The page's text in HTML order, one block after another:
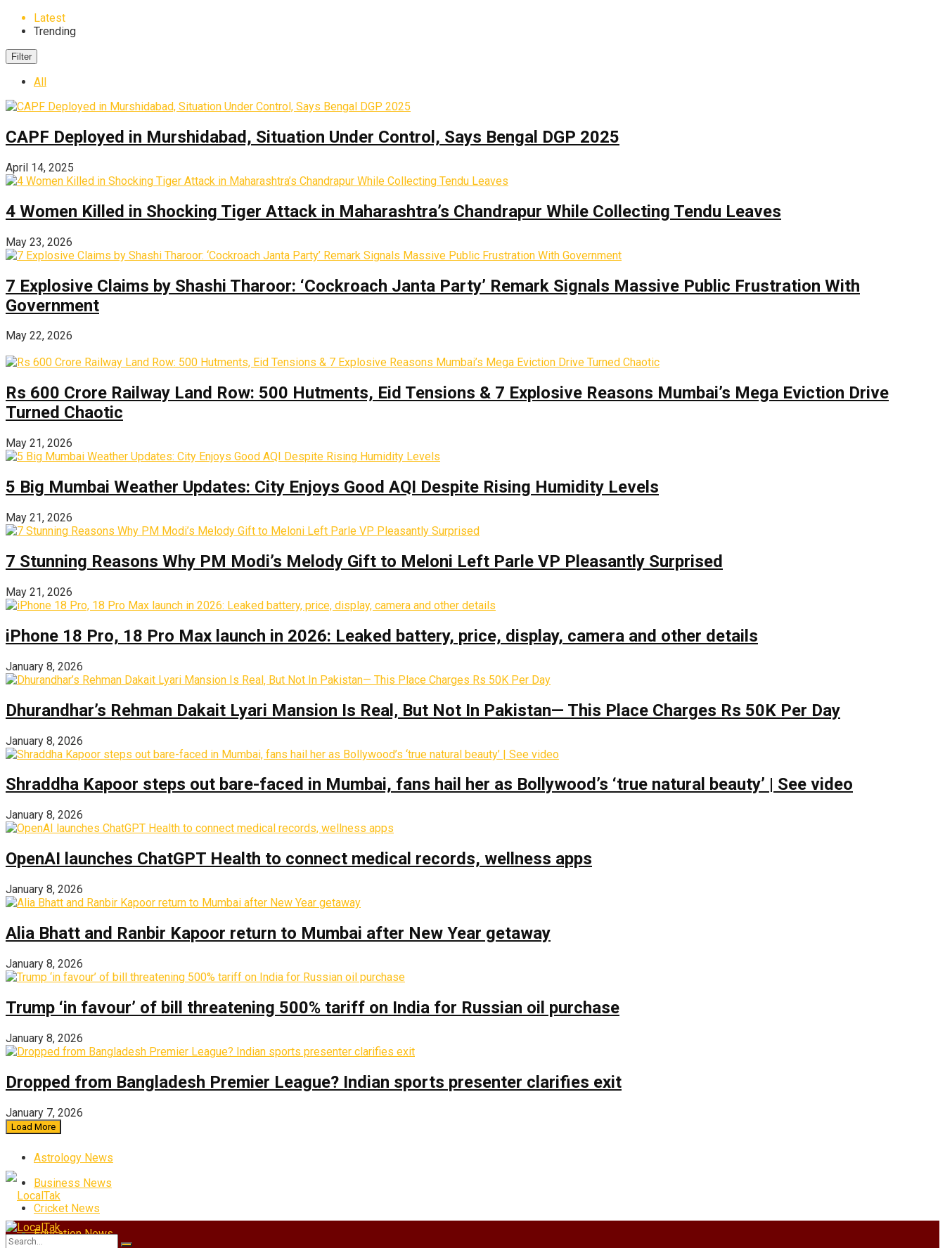
Latest
Trending
Filter
All
CAPF Deployed in Murshidabad, Situation Under Control, Says Bengal DGP 2025
April 14, 2025
4 Women Killed in Shocking Tiger Attack in Maharashtra’s Chandrapur While Collecting Tendu Leaves
May 23, 2026
7 Explosive Claims by Shashi Tharoor: ‘Cockroach Janta Party’ Remark Signals Massive Public Frustration With
Government
May 22, 2026
Rs 600 Crore Railway Land Row: 500 Hutments, Eid Tensions & 7 Explosive Reasons Mumbai’s Mega Eviction Drive
Turned Chaotic
May 21, 2026
5 Big Mumbai Weather Updates: City Enjoys Good AQI Despite Rising Humidity Levels
May 21, 2026
7 Stunning Reasons Why PM Modi’s Melody Gift to Meloni Left Parle VP Pleasantly Surprised
May 21, 2026
iPhone 18 Pro, 18 Pro Max launch in 2026: Leaked battery, price, display, camera and other details
January 8, 2026
Dhurandhar’s Rehman Dakait Lyari Mansion Is Real‚ But Not In Pakistan— This Place Charges Rs 50K Per Day
January 8, 2026
Shraddha Kapoor steps out bare-faced in Mumbai, fans hail her as Bollywood’s ‘true natural beauty’ | See video
January 8, 2026
OpenAI launches ChatGPT Health to connect medical records, wellness apps
January 8, 2026
Alia Bhatt and Ranbir Kapoor return to Mumbai after New Year getaway
January 8, 2026
Trump ‘in favour’ of bill threatening 500% tariff on India for Russian oil purchase
January 8, 2026
Dropped from Bangladesh Premier League? Indian sports presenter clarifies exit
January 7, 2026
Load More
Astrology News
Business News
Cricket News
Education News